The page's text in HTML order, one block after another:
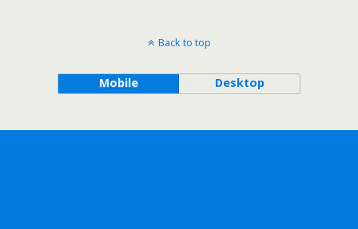
Back to top
Mobile Desktop